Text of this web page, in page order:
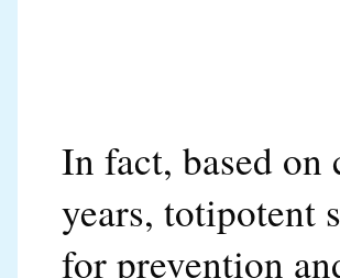
In fact, based
years, totipotent
for prevention